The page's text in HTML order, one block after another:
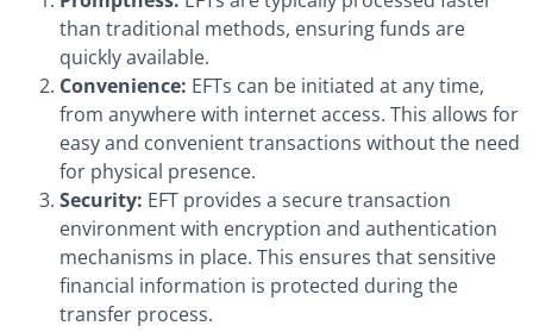
than traditional methods, ensuring funds are
quickly available.
Convenience: EFTs can be initiated at any time,
from anywhere with internet access. This allows for
easy and convenient transactions without the need
for physical presence.
Security: EFT provides a secure transaction
environment with encryption and authentication
mechanisms in place. This ensures that sensitive
financial information is protected during the
transfer process.